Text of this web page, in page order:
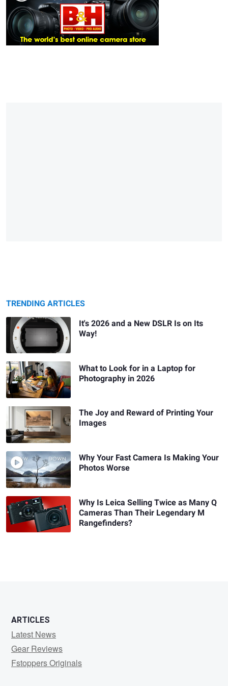
TRENDING ARTICLES
It's 2026 and a New DSLR Is on Its
Way!
What to Look for in a Laptop for
Photography in 2026
The Joy and Reward of Printing Your
Images
Why Your Fast Camera Is Making Your
Photos Worse
Why Is Leica Selling Twice as Many Q
Cameras Than Their Legendary M
Rangefinders?
ARTICLES
Latest News
Gear Reviews
Fstoppers Originals